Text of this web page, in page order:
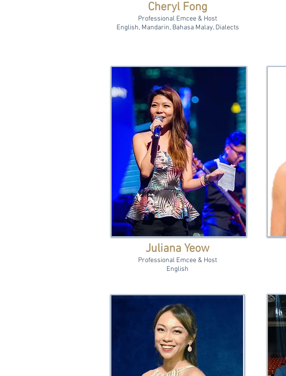
Cheryl Fong
Professional Emcee & Host
English, Mandarin, Bahasa Malay, Dialects
Juliana Yeow
Professional Emcee & Host
English